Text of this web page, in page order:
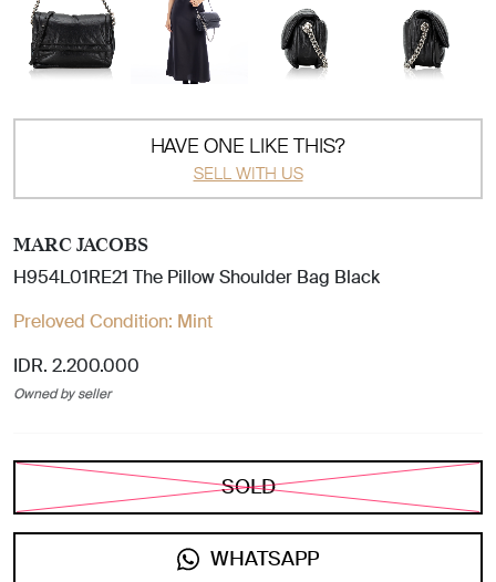
HAVE ONE LIKE THIS?
SELL WITH US
MARC JACOBS
H954L01RE21 The Pillow Shoulder Bag Black
Preloved Condition: Mint
IDR. 2.200.000
Owned by seller
SOLD
WHATSAPP